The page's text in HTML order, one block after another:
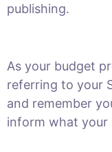
publishing.
As your budget
referring to your
and remember
inform what your